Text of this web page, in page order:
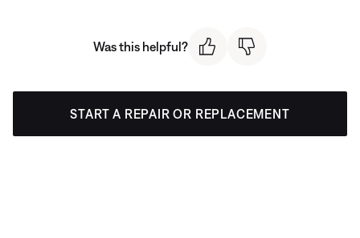
Was this helpful?
START A REPAIR OR REPLACEMENT